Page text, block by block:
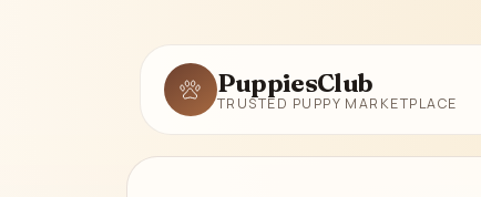
PuppiesClub
TRUSTED PUPPY MARKETPLACE